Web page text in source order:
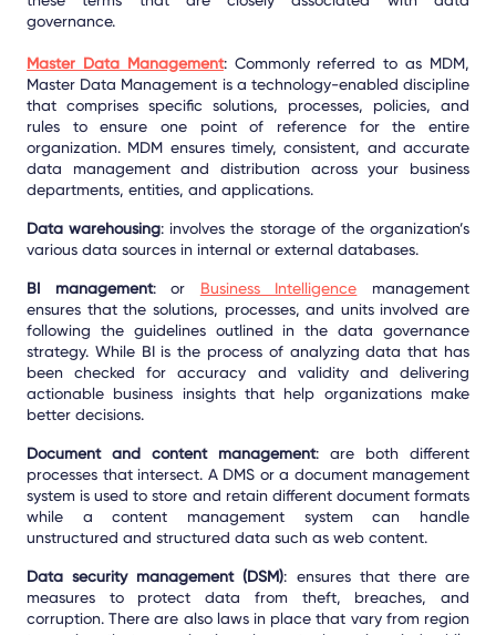
governance.
Master Data Management: Commonly referred to as MDM,
Master Data Management is a technology-enabled discipline
that comprises specific solutions, processes, policies, and
rules to ensure one point of reference for the entire
organization. MDM ensures timely, consistent, and accurate
data management and distribution across your business
departments, entities, and applications.
Data warehousing: involves the storage of the organization’s
various data sources in internal or external databases.
BI management: or Business Intelligence management
ensures that the solutions, processes, and units involved are
following the guidelines outlined in the data governance
strategy. While BI is the process of analyzing data that has
been checked for accuracy and validity and delivering
actionable business insights that help organizations make
better decisions.
Document and content management: are both different
processes that intersect. A DMS or a document management
system is used to store and retain different document formats
while a content management system can handle
unstructured and structured data such as web content.
Data security management (DSM): ensures that there are
measures to protect data from theft, breaches, and
corruption. There are also laws in place that vary from region